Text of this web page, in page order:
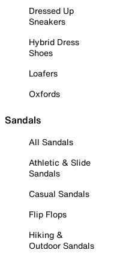
Dressed Up
Sneakers
Hybrid Dress
Shoes
Loafers
Oxfords
Sandals
All Sandals
Athletic & Slide
Sandals
Casual Sandals
Flip Flops
Hiking &
Outdoor Sandals